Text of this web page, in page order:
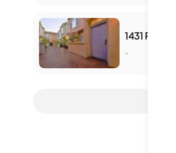
1431
-